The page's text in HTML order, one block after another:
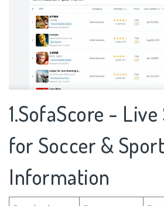
1.SofaScore -
for Soccer &
Information